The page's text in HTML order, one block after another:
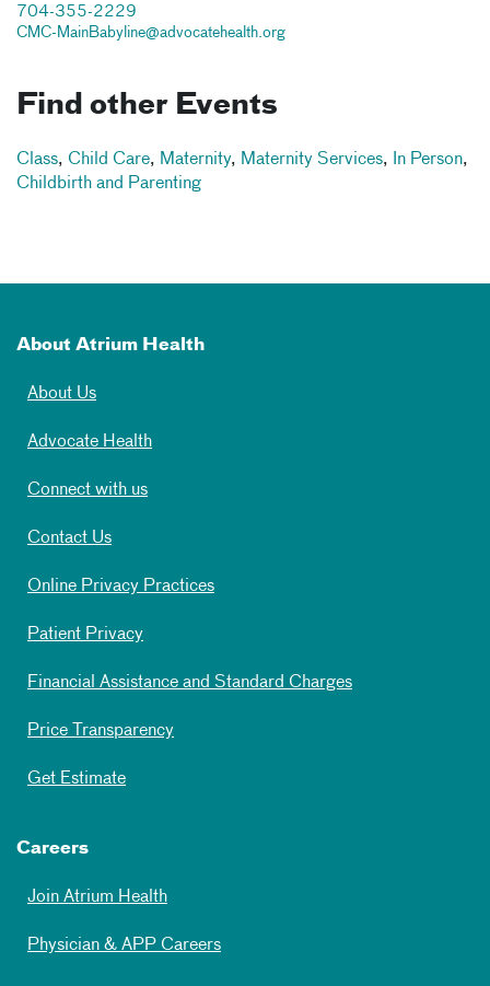
704-355-2229
CMC-MainBabyline@advocatehealth.org
Find other Events
Class, Child Care, Maternity, Maternity Services, In Person,
Childbirth and Parenting
About Atrium Health
About Us
Advocate Health
Connect with us
Contact Us
Online Privacy Practices
Patient Privacy
Financial Assistance and Standard Charges
Price Transparency
Get Estimate
Careers
Join Atrium Health
Physician & APP Careers